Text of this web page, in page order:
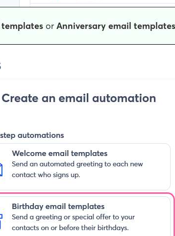
or Anniversary email templates